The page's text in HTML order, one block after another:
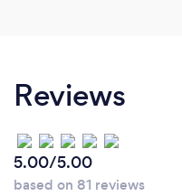
Reviews
5.00/5.00
based on 81 reviews